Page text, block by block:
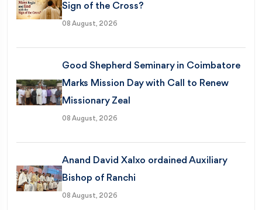
Sign of the Cross?
08 August, 2026
Good Shepherd Seminary in Coimbatore
Marks Mission Day with Call to Renew
Missionary Zeal
08 August, 2026
Anand David Xalxo ordained Auxiliary
Bishop of Ranchi
08 August, 2026